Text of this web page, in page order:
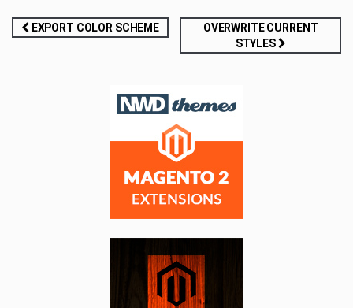
Post
EXPORT COLOR SCHEME
OVERWRITE CURRENT
STYLES